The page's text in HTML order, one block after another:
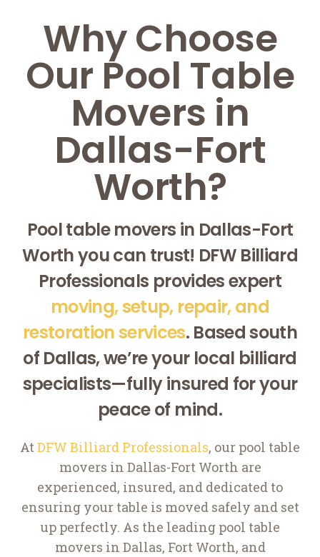
Why Choose
Our Pool Table
Movers in
Dallas-Fort
Worth?
Pool table movers in Dallas-Fort
Worth you can trust! DFW Billiard
Professionals provides expert
moving, setup, repair, and
restoration services. Based south
of Dallas, we’re your local billiard
specialists—fully insured for your
peace of mind.
At DFW Billiard Professionals, our pool table
movers in Dallas-Fort Worth are
experienced, insured, and dedicated to
ensuring your table is moved safely and set
up perfectly. As the leading pool table
movers in Dallas, Fort Worth, and